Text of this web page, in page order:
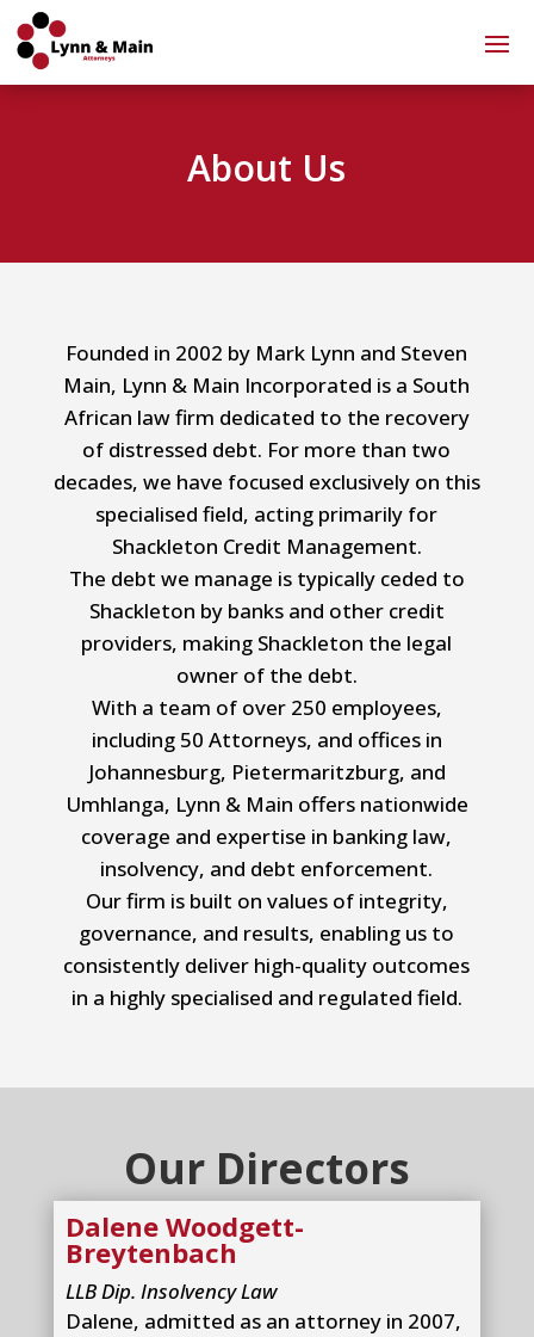
About Us
Founded in 2002 by Mark Lynn and Steven
Main, Lynn & Main Incorporated is a South
African law firm dedicated to the recovery
of distressed debt. For more than two
decades, we have focused exclusively on this
specialised field, acting primarily for
Shackleton Credit Management.
The debt we manage is typically ceded to
Shackleton by banks and other credit
providers, making Shackleton the legal
owner of the debt.
With a team of over 250 employees,
including 50 Attorneys, and offices in
Johannesburg, Pietermaritzburg, and
Umhlanga, Lynn & Main offers nationwide
coverage and expertise in banking law,
insolvency, and debt enforcement.
Our firm is built on values of integrity,
governance, and results, enabling us to
consistently deliver high-quality outcomes
in a highly specialised and regulated field.
Our Directors
Dalene Woodgett-
Breytenbach
LLB Dip. Insolvency Law
Dalene, admitted as an attorney in 2007,